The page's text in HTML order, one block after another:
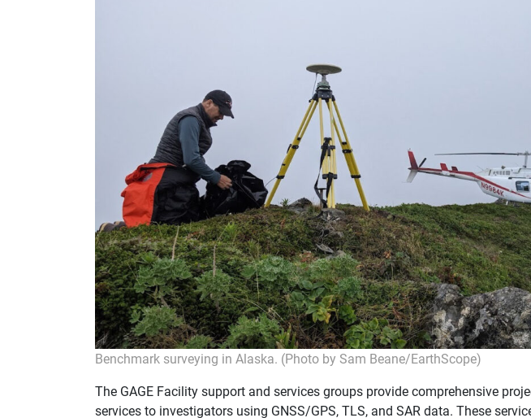
Benchmark surveying in Alaska. (Photo by Sam Beane/EarthScope)
The GAGE Facility support and services groups provide comprehensive
services to investigators using GNSS/GPS, TLS, and SAR data. These